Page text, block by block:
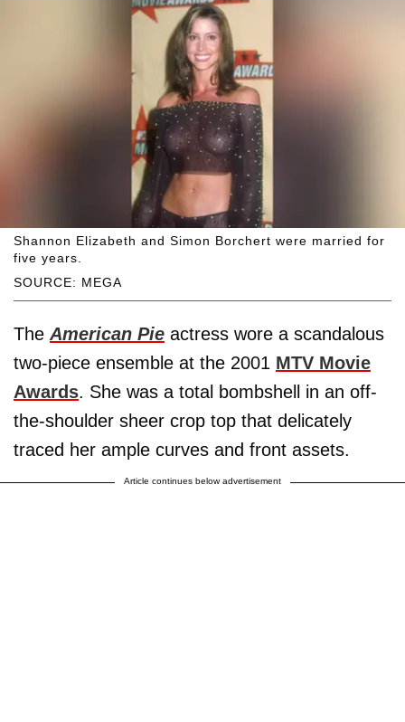
SOURCE: MEGA
Shannon Elizabeth and Simon Borchert were married for
five years.
The American Pie actress wore a scandalous
two-piece ensemble at the 2001 MTV Movie
Awards. She was a total bombshell in an off-
the-shoulder sheer crop top that delicately
traced her ample curves and front assets.
Article continues below advertisement